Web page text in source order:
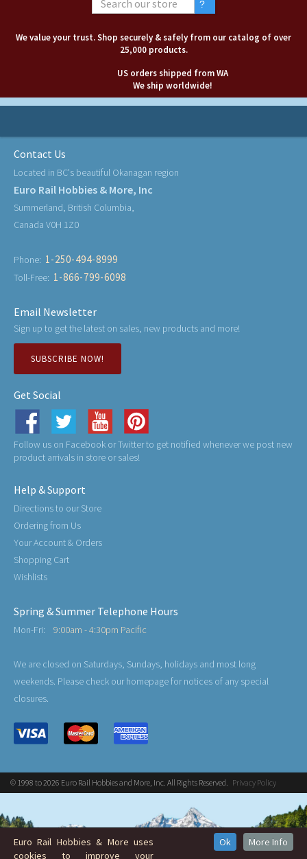
We value your trust. Shop securely & safely from our catalog of over
25,000 products.
US orders shipped from WA
We ship worldwide!
Contact Us
Located in BC's beautiful Okanagan region
Euro Rail Hobbies & More, Inc
Summerland, British Columbia,
Canada V0H 1Z0
Phone: 1-250-494-8999
Toll-Free: 1-866-799-6098
Email Newsletter
Sign up to get the latest on sales, new products and more!
SUBSCRIBE NOW!
Get Social
Follow us on Facebook or Twitter to get notified whenever we post new
product arrivals in store or sales!
Help & Support
Directions to our Store
Ordering from Us
Your Account & Orders
Shopping Cart
Wishlists
Spring & Summer Telephone Hours
Mon-Fri: 9:00am - 4:30pm Pacific
We are closed on Saturdays, Sundays, holidays and most long
weekends. Please check our homepage for notices of any special
closures.
© 1998 to 2026 Euro Rail Hobbies and More, Inc. All Rights Reserved. Privacy Policy
Euro Rail Hobbies & More uses
cookies to improve your
Ok More Info